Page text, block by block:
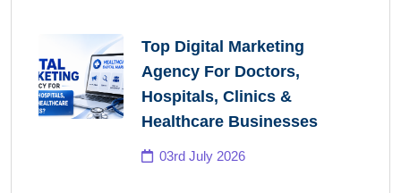
Top Digital Marketing
Agency For Doctors,
Hospitals, Clinics &
Healthcare Businesses
03rd July 2026